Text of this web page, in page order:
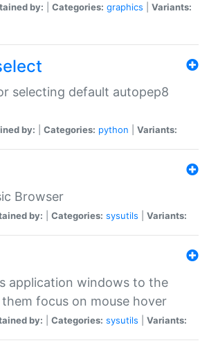
by: Categories: graphics
Variants:
selecting default autopep8
by: Categories: python Variants:
Browser
by: Categories: sysutils Variants:
application windows to the
focus on mouse hover
by: Categories: sysutils Variants: